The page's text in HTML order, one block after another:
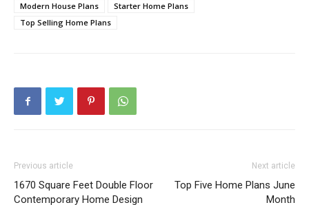
Modern House Plans
Starter Home Plans
Top Selling Home Plans
Previous article
1670 Square Feet Double Floor
Contemporary Home Design
Next article
Top Five Home Plans June
Month